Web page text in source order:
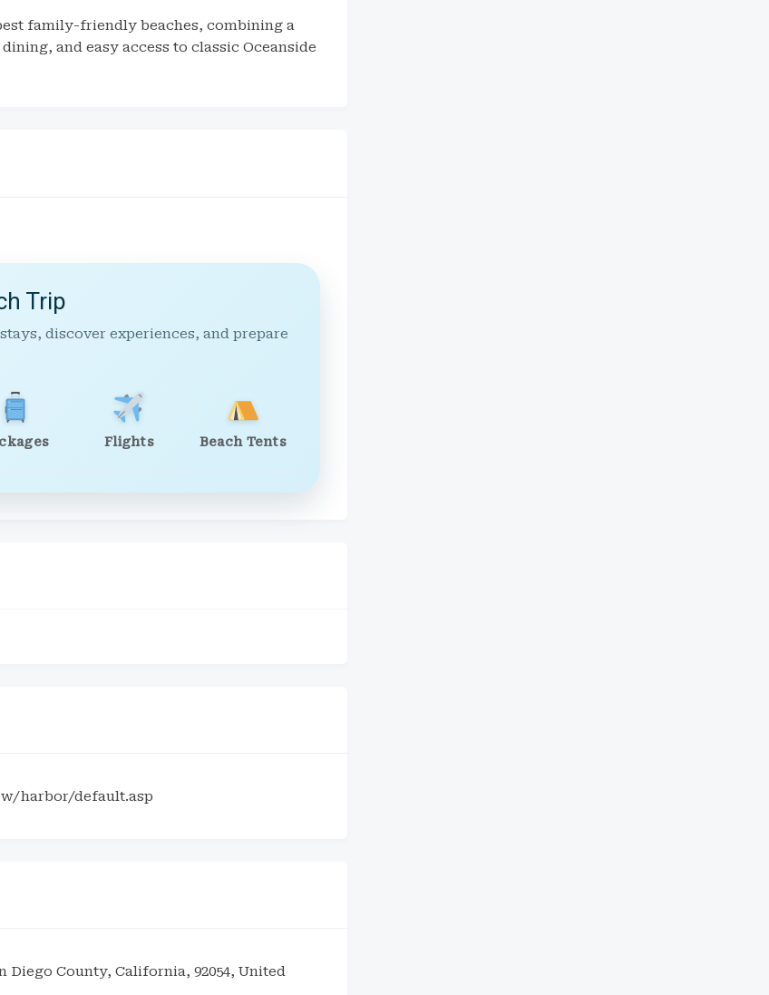
family-friendly beaches, combining a
and easy access to classic Oceanside
Trip
discover experiences, and prepare
Flights Beach Tents
harbor/default.asp
Diego County, California, 92054, United